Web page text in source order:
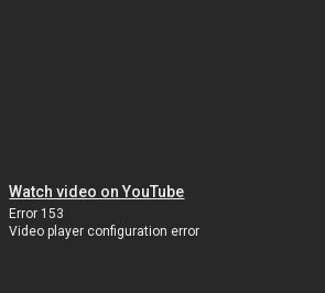
Watch video on YouTube
Error 153
Video player configuration error